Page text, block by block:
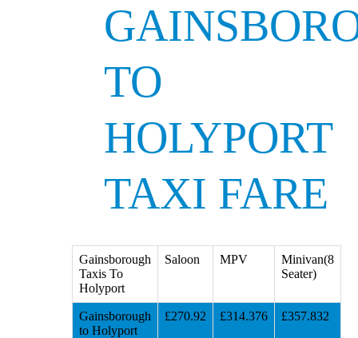
TO
HOLYPORT
TAXI FARE
Gainsborough
Taxis To
Holyport
Saloon MPV
Minivan(8
Seater)
Gainsborough
to Holyport
£270.92 £314.376 £357.832